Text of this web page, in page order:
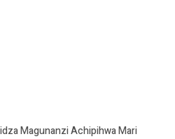
Magunanzi Achipihwa Mari